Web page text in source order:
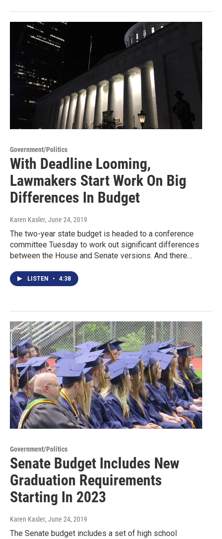
Government/Politics
With Deadline Looming,
Lawmakers Start Work On Big
Differences In Budget
Karen Kasler, June 24, 2019
The two-year state budget is headed to a conference
committee Tuesday to work out significant differences
between the House and Senate versions. And there…
LISTEN • 4:38
Government/Politics
Senate Budget Includes New
Graduation Requirements
Starting In 2023
Karen Kasler, June 24, 2019
The Senate budget includes a set of high school